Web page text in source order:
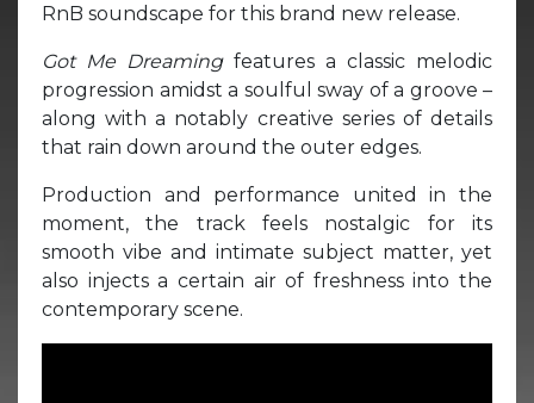
RnB soundscape for this brand new release.
Got Me Dreaming features a classic melodic
progression amidst a soulful sway of a groove –
along with a notably creative series of details
that rain down around the outer edges.
Production and performance united in the
moment, the track feels nostalgic for its
smooth vibe and intimate subject matter, yet
also injects a certain air of freshness into the
contemporary scene.